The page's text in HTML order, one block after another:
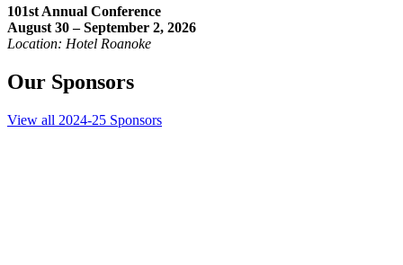
101st Annual Conference
August 30 – September 2, 2026
Location: Hotel Roanoke
Our Sponsors
View all 2024-25 Sponsors